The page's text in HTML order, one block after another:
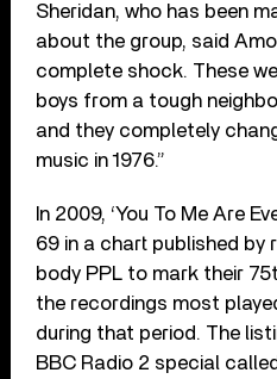
Sheridan, who has been
about the group, said
complete shock. These
boys from a tough
and they completely
music in 1976.”
In 2009, ‘You To Me Are
69 in a chart published by
body PPL to mark their
the recordings most
during that period. The
BBC Radio 2 special called